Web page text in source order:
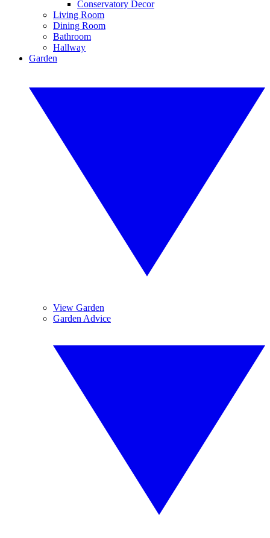
Conservatory Decor
Living Room
Dining Room
Bathroom
Hallway
Garden
View Garden
Garden Advice